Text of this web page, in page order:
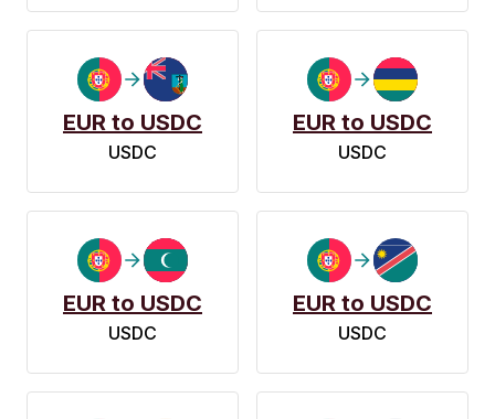
EUR to USDC
USDC
EUR to USDC
USDC
EUR to USDC
USDC
EUR to USDC
USDC